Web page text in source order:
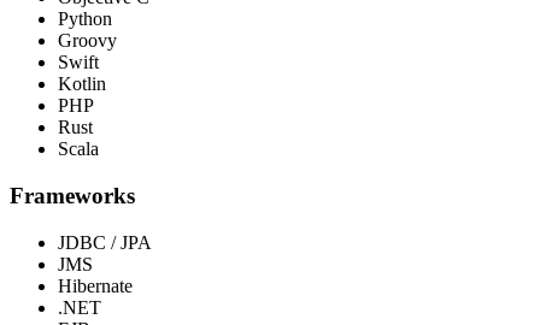
Python
Groovy
Swift
Kotlin
PHP
Rust
Scala
Frameworks
JDBC / JPA
JMS
Hibernate
.NET